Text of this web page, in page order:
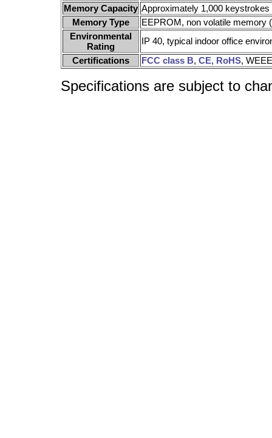
Memory Capacity Approximately 1,000
Memory Type
EEPROM, non volatile memory
Environmental
Rating
IP 40, typical indoor office
Certifications
FCC class B, CE, RoHS,
Specifications are subject to